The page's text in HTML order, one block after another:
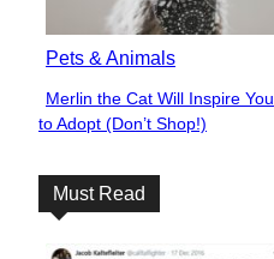
Pets & Animals
Section
Heading
Merlin the Cat Will Inspire You
to Adopt (Don’t Shop!)
Must Read